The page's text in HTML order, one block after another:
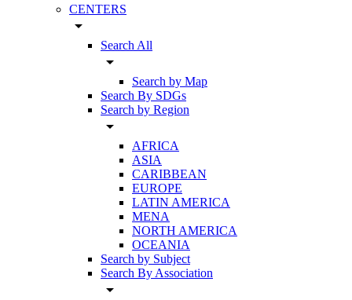
CENTERS
arrow_drop_down
Search All
arrow_drop_down
Search by Map
Search By SDGs
Search by Region
arrow_drop_down
AFRICA
ASIA
CARIBBEAN
EUROPE
LATIN AMERICA
MENA
NORTH AMERICA
OCEANIA
Search by Subject
Search By Association
arrow_drop_down